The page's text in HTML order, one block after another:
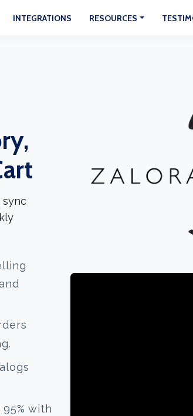
INTEGRATIONS RESOURCES
sync
with